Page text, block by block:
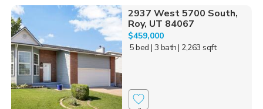
2937 West 5700 South,
Roy, UT 84067
$459,000
5 bed | 3 bath| 2,263 sqft